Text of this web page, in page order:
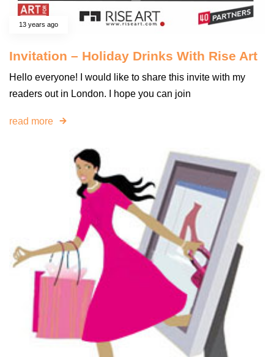
13 years ago
Invitation – Holiday Drinks With Rise Art
Hello everyone! I would like to share this invite with my
readers out in London. I hope you can join
read more